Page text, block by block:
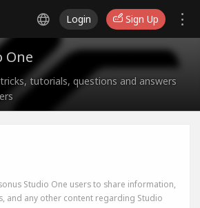
Login Sign Up
One
tutorials, questions and answers
Studio One users to share information,
and any other content regarding Studio